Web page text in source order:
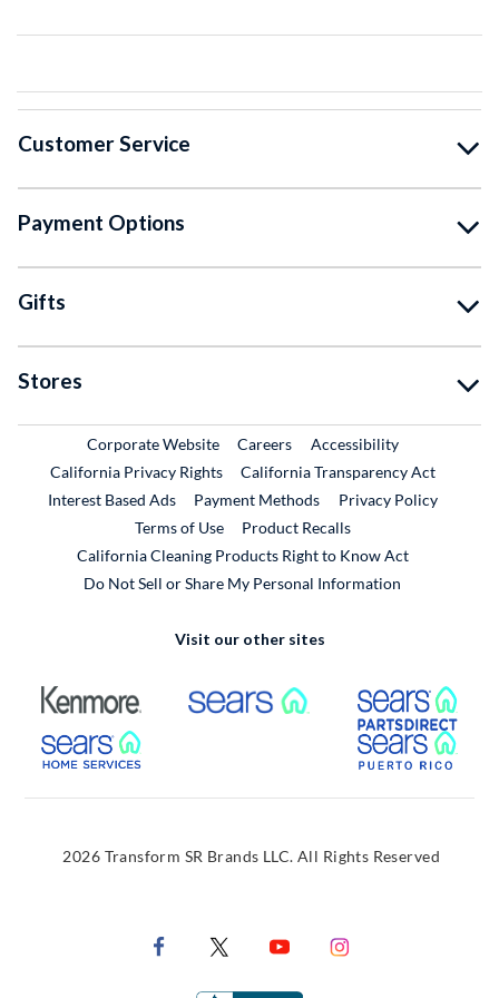
Customer Service
Payment Options
Gifts
Stores
Corporate WebsiteExternal Link
CareersExternal Link
Accessibility
California Privacy Rights
California Transparency Act
Interest Based Ads
Payment Methods
Privacy Policy
Terms of Use
Product RecallsExternal Link
California Cleaning Products Right to Know Act
Do Not Sell or Share My Personal Information
Visit our other sites
External Link External Link
External Link
2026 Transform SR Brands LLC. All Rights Reserved